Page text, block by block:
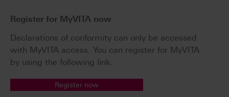
Register for MyVITA now
Declarations of conformity can only be accessed
with MyVITA access. You can register for MyVITA
by using the following link.
Register now